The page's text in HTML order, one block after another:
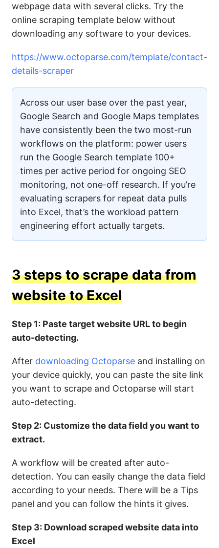
webpage data with several clicks. Try the
online scraping template below without
downloading any software to your devices.
https://www.octoparse.com/template/contact-
details-scraper
Across our user base over the past year,
Google Search and Google Maps templates
have consistently been the two most-run
workflows on the platform: power users
run the Google Search template 100+
times per active period for ongoing SEO
monitoring, not one-off research. If you’re
evaluating scrapers for repeat data pulls
into Excel, that’s the workload pattern
engineering effort actually targets.
3 steps to scrape data from
website to Excel
Step 1: Paste target website URL to begin
auto-detecting.
After downloading Octoparse and installing on
your device quickly, you can paste the site link
you want to scrape and Octoparse will start
auto-detecting.
Step 2: Customize the data field you want to
extract.
A workflow will be created after auto-
detection. You can easily change the data field
according to your needs. There will be a Tips
panel and you can follow the hints it gives.
Step 3: Download scraped website data into
Excel